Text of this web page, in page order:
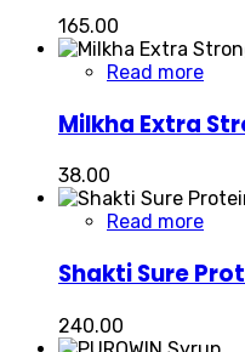
165.00
Read more
Milkha Extra
38.00
Read more
Shakti Sure
240.00